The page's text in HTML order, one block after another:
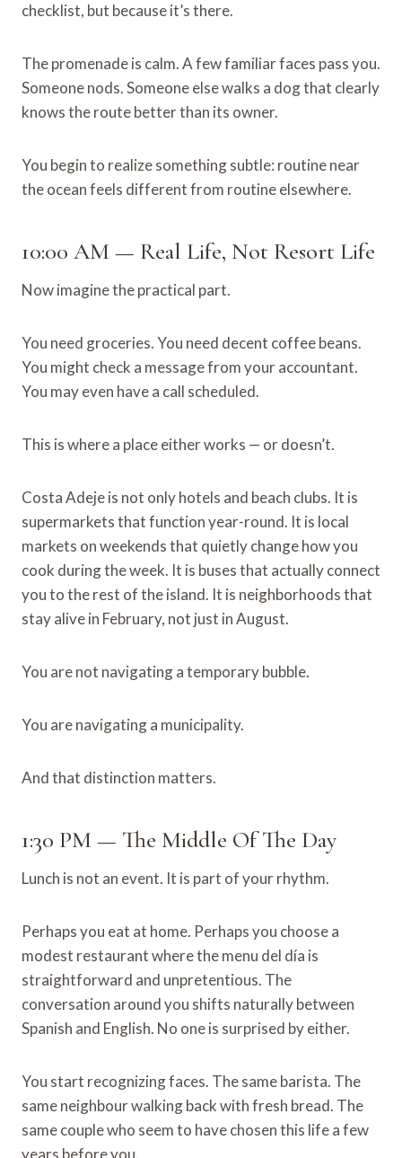
checklist, but because it’s there.
The promenade is calm. A few familiar faces pass you.
Someone nods. Someone else walks a dog that clearly
knows the route better than its owner.
You begin to realize something subtle: routine near
the ocean feels different from routine elsewhere.
10:00 AM — Real Life, Not Resort Life
Now imagine the practical part.
You need groceries. You need decent coffee beans.
You might check a message from your accountant.
You may even have a call scheduled.
This is where a place either works — or doesn’t.
Costa Adeje is not only hotels and beach clubs. It is
supermarkets that function year-round. It is local
markets on weekends that quietly change how you
cook during the week. It is buses that actually connect
you to the rest of the island. It is neighborhoods that
stay alive in February, not just in August.
You are not navigating a temporary bubble.
You are navigating a municipality.
And that distinction matters.
1:30 PM — The Middle Of The Day
Lunch is not an event. It is part of your rhythm.
Perhaps you eat at home. Perhaps you choose a
modest restaurant where the menu del día is
straightforward and unpretentious. The
conversation around you shifts naturally between
Spanish and English. No one is surprised by either.
You start recognizing faces. The same barista. The
same neighbour walking back with fresh bread. The
same couple who seem to have chosen this life a few
years before you.